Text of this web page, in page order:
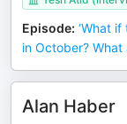
Episode: ‘What
in October? What
Alan Haber